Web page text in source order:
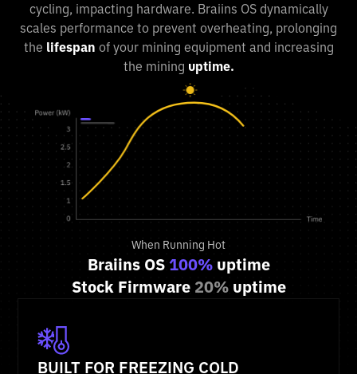
cycling, impacting hardware. Braiins OS dynamically
scales performance to prevent overheating, prolonging
the lifespan of your mining equipment and increasing
the mining uptime.
When Running Hot
Braiins OS100%uptime
Stock Firmware 20%uptime
BUILT FOR FREEZING COLD